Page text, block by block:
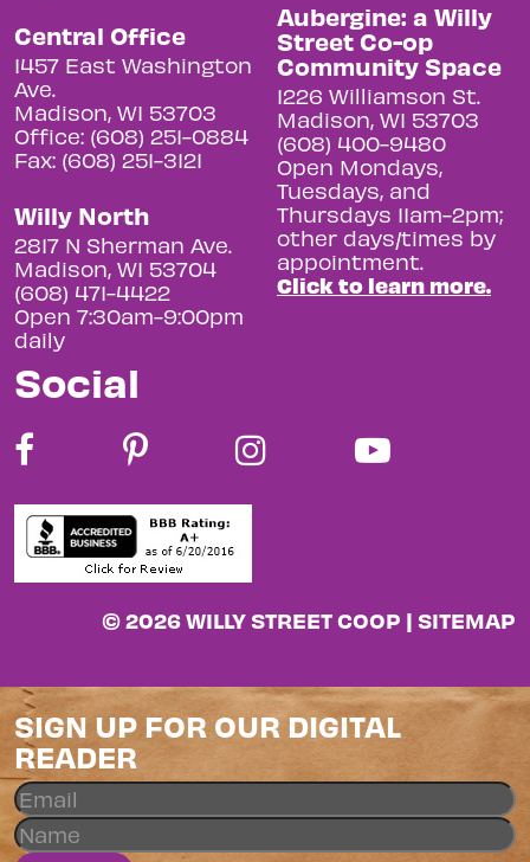
Central Office
1457 East Washington
Ave.
Madison, WI 53703
Office: (608) 251-0884
Fax: (608) 251-3121
Willy North
2817 N Sherman Ave.
Madison, WI 53704
(608) 471-4422
Open 7:30am-9:00pm
daily
Aubergine: a Willy
Street Co-op
Community Space
1226 Williamson St.
Madison, WI 53703
(608) 400-9480
Open Mondays,
Tuesdays, and
Thursdays 11am-2pm;
other days/times by
appointment.
Click to learn more.
Social
© 2026 WILLY STREET COOP | SITEMAP
SIGN UP FOR OUR DIGITAL
READER